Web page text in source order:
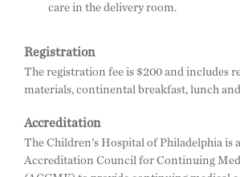
care in the delivery room.
Registration
The registration fee is $200 and includes
materials, continental breakfast, lunch
Accreditation
The Children's Hospital of Philadelphia is
Accreditation Council for Continuing